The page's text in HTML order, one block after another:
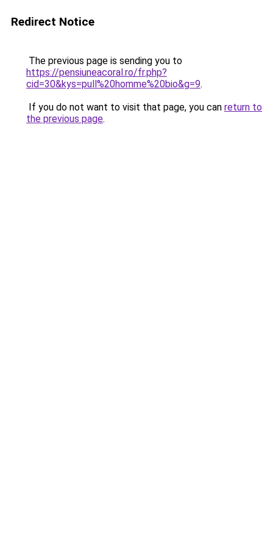
Redirect Notice
The previous page is sending you to
https://pensiuneacoral.ro/fr.php?
cid=30&kys=pull%20homme%20bio&g=9.
If you do not want to visit that page, you can return to
the previous page.